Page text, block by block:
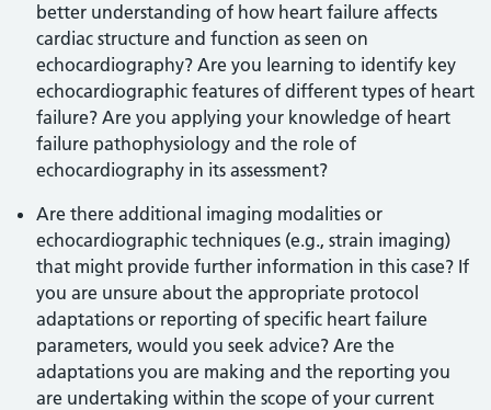
better understanding of how heart failure affects
cardiac structure and function as seen on
echocardiography? Are you learning to identify key
echocardiographic features of different types of heart
failure? Are you applying your knowledge of heart
failure pathophysiology and the role of
echocardiography in its assessment?
Are there additional imaging modalities or
echocardiographic techniques (e.g., strain imaging)
that might provide further information in this case? If
you are unsure about the appropriate protocol
adaptations or reporting of specific heart failure
parameters, would you seek advice? Are the
adaptations you are making and the reporting you
are undertaking within the scope of your current